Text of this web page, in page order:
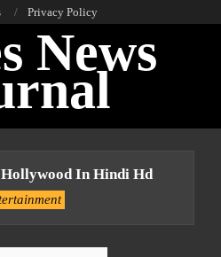
Privacy Policy
News
Hollywood In Hindi Hd